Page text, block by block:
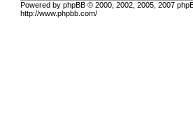
Powered by phpBB © 2000, 2002, 2005, 2007
http://www.phpbb.com/